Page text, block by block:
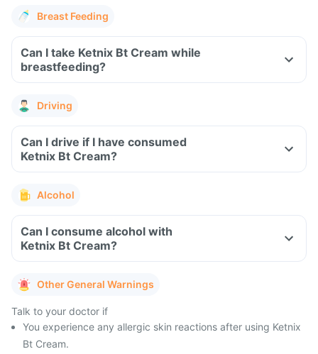
Breast Feeding
Can I take Ketnix Bt Cream while
breastfeeding?
Driving
Can I drive if I have consumed
Ketnix Bt Cream?
Alcohol
Can I consume alcohol with
Ketnix Bt Cream?
Other General Warnings
Talk to your doctor if
You experience any allergic skin reactions after using Ketnix
Bt Cream.